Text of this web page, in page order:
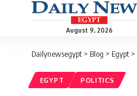
August 9, 2026
Dailynewsegypt > Blog > Egypt >
EGYPT POLITICS